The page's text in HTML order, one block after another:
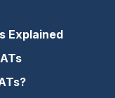
Explained